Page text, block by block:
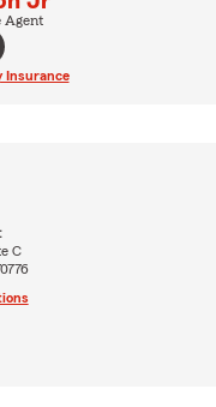
Agent
Insurance
C